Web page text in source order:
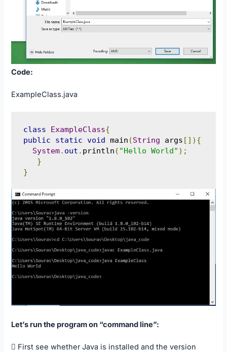
Code:
ExampleClass.java
class ExampleClass{
public
static void main (String args []){
System. out . println ( "Hello World" );
}
}
Let’s run the program on “command line”:
 First see whether Java is installed and the version